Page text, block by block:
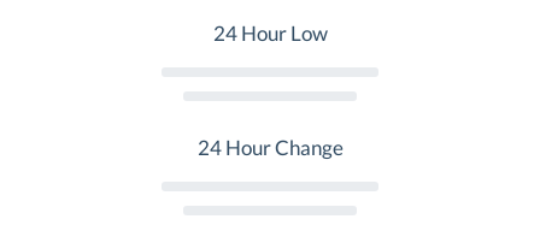
24 Hour Low
24 Hour Change